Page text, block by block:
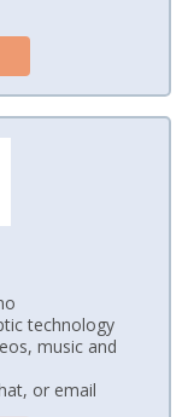
technology
music and
or email